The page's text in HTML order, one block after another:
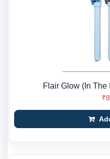
Flair Glow (In
₹8